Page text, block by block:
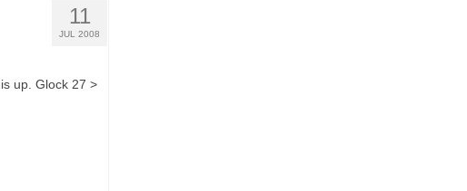
11
JUL 2008
up. Glock 27 >